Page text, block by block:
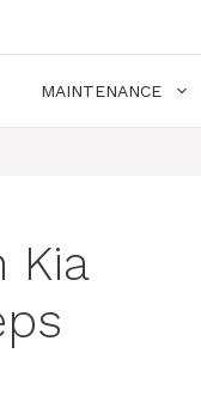
MAINTENANCE
Kia